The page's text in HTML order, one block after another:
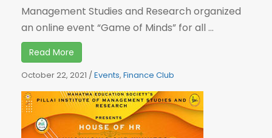
Management Studies and Research organized
an online event “Game of Minds” for all ...
Read More
October 22, 2021 /Events, Finance Club